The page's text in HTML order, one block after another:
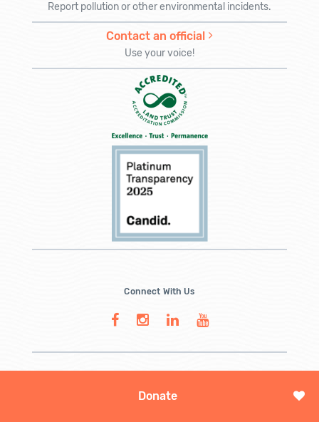
Donate
Report pollution or other environmental incidents.
Contact an official
Use your voice!
Connect With Us